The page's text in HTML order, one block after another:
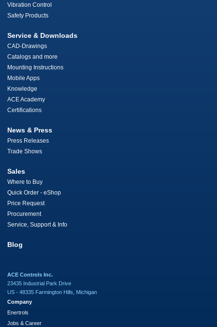
Vibration Control
Safety Products
Service & Downloads
CAD-Drawings
Catalogs and more
Mounting Instructions
Mobile Apps
Knowledge
ACE Academy
Certifications
News & Press
Press Releases
Trade Shows
Sales
Where to Buy
Quick Order - eShop
Price Request
Procurement
Service, Support & Info
Blog
ACE Controls Inc.
23435 Industrial Park Drive
US - 48335 Farmington Hills, Michigan
Company
Enertrols
Jobs & Career